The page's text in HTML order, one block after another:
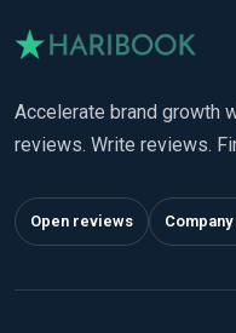
Accelerate brand growth
reviews. Write reviews.
Open reviews